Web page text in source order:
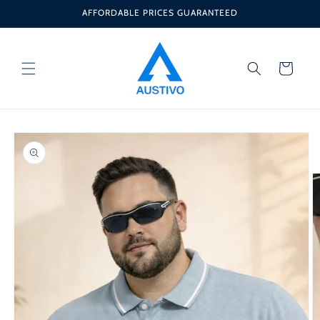
AFFORDABLE PRICES GUARANTEED
Cart
Skip to
product
information